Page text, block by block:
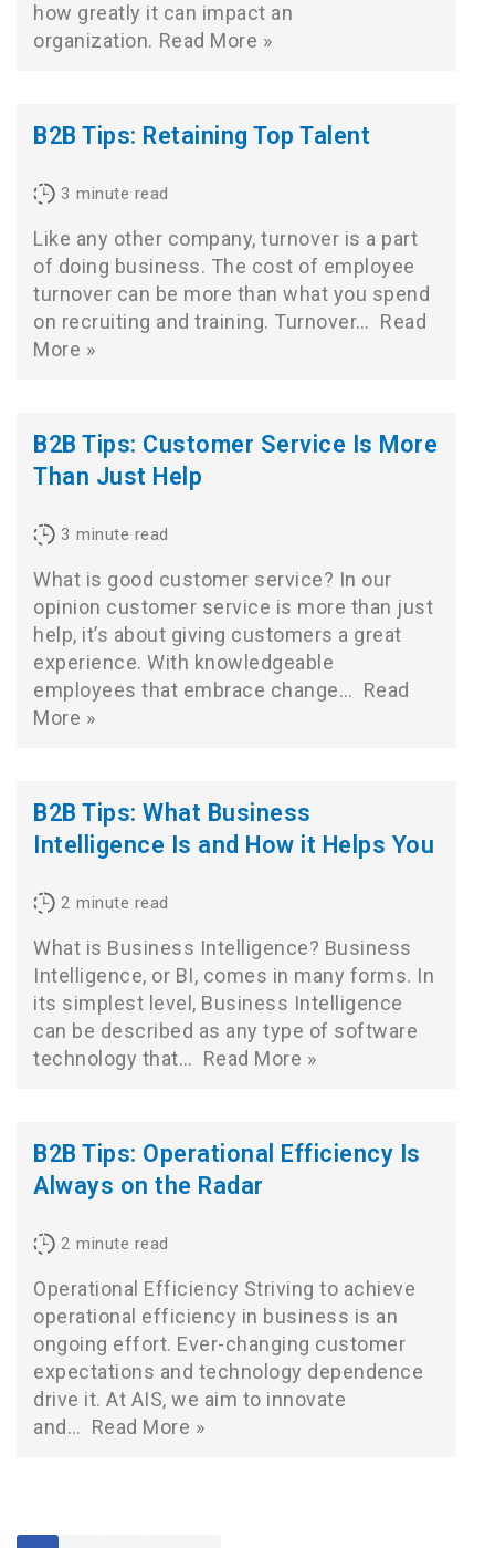
how greatly it can impact an
organization. Read More »
B2B Tips: Retaining Top Talent
3 minute read
Like any other company, turnover is a part
of doing business. The cost of employee
turnover can be more than what you spend
on recruiting and training. Turnover… Read
More »
B2B Tips: Customer Service Is More
Than Just Help
3 minute read
What is good customer service? In our
opinion customer service is more than just
help, it’s about giving customers a great
experience. With knowledgeable
employees that embrace change… Read
More »
B2B Tips: What Business
Intelligence Is and How it Helps You
2 minute read
What is Business Intelligence? Business
Intelligence, or BI, comes in many forms. In
its simplest level, Business Intelligence
can be described as any type of software
technology that… Read More »
B2B Tips: Operational Efficiency Is
Always on the Radar
2 minute read
Operational Efficiency Striving to achieve
operational efficiency in business is an
ongoing effort. Ever-changing customer
expectations and technology dependence
drive it. At AIS, we aim to innovate
and… Read More »